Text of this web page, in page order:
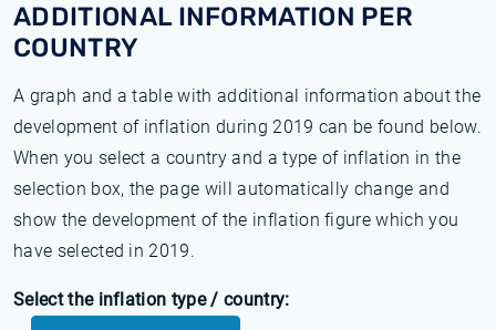
ADDITIONAL INFORMATION PER
COUNTRY
A graph and a table with additional information about the
development of inflation during 2019 can be found below.
When you select a country and a type of inflation in the
selection box, the page will automatically change and
show the development of the inflation figure which you
have selected in 2019.
Select the inflation type / country: